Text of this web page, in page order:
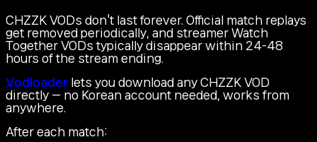
CHZZK VODs don't last forever. Official match replays
get removed periodically, and streamer Watch
Together VODs typically disappear within 24-48
hours of the stream ending.
Vodloader lets you download any CHZZK VOD
directly — no Korean account needed, works from
anywhere.
After each match: